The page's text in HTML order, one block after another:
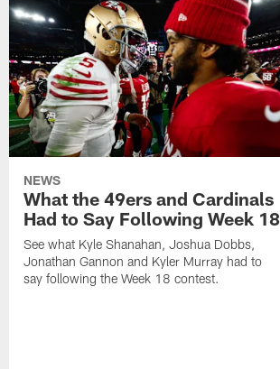
NEWS
What the 49ers and Cardinals
Had to Say Following Week 18
See what Kyle Shanahan, Joshua Dobbs,
Jonathan Gannon and Kyler Murray had to
say following the Week 18 contest.